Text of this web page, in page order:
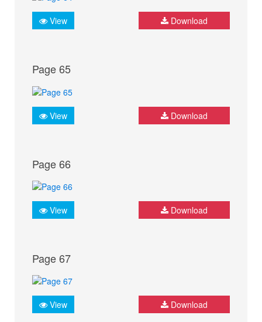
View Download
Page 65
View Download
Page 66
View Download
Page 67
View Download